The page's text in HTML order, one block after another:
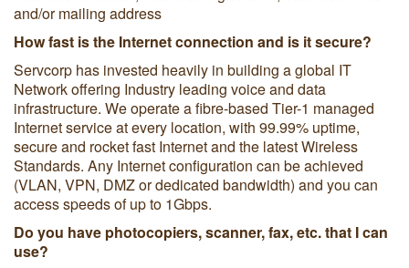
and/or mailing address
How fast is the Internet connection and is it secure?
Servcorp has invested heavily in building a global IT
Network offering Industry leading voice and data
infrastructure. We operate a fibre-based Tier-1 managed
Internet service at every location, with 99.99% uptime,
secure and rocket fast Internet and the latest Wireless
Standards. Any Internet configuration can be achieved
(VLAN, VPN, DMZ or dedicated bandwidth) and you can
access speeds of up to 1Gbps.
Do you have photocopiers, scanner, fax, etc. that I can
use?